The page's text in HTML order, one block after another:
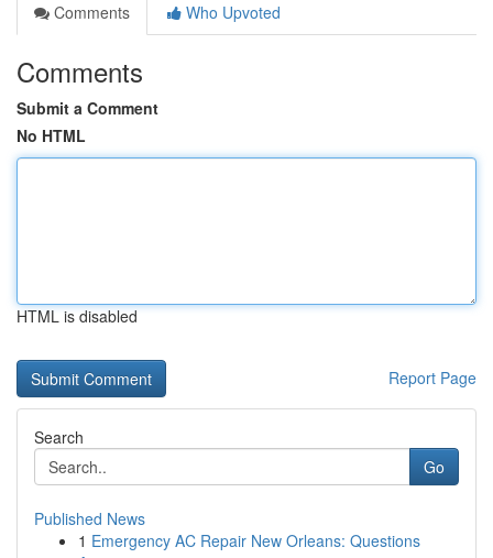
Comments
Who Upvoted
Comments
Submit a Comment
No HTML
HTML is disabled
Report Page
Search
Go
Published News
1 Emergency AC Repair New Orleans: Questions